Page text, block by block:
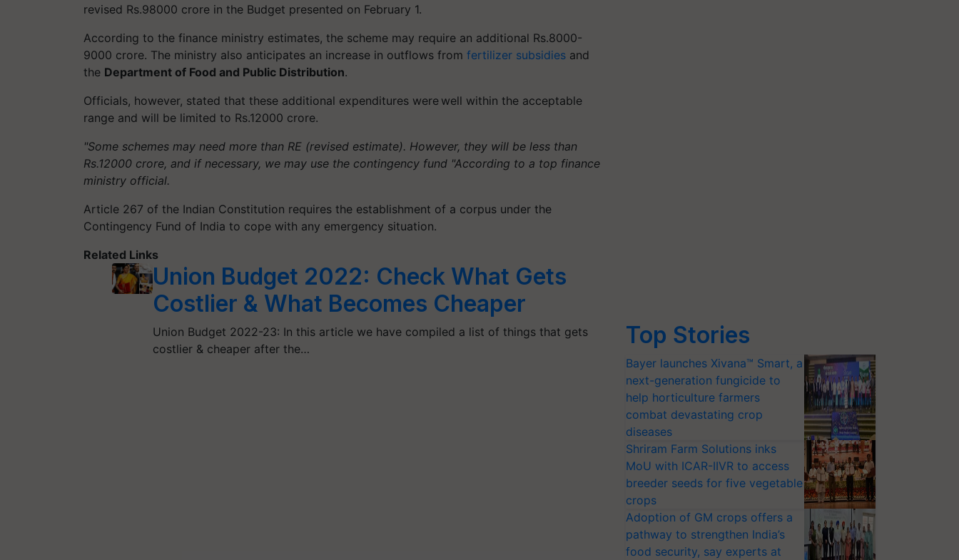
revised Rs.98000 crore in the Budget presented on February 1.
According to the finance ministry estimates, the scheme may require an additional Rs.8000-
9000 crore. The ministry also anticipates an increase in outflows from fertilizer subsidies and
the Department of Food and Public Distribution.
Officials, however, stated that these additional expenditures were well within the acceptable
range and will be limited to Rs.12000 crore.
"Some schemes may need more than RE (revised estimate). However, they will be less than
Rs.12000 crore, and if necessary, we may use the contingency fund "According to a top finance
ministry official.
Article 267 of the Indian Constitution requires the establishment of a corpus under the
Contingency Fund of India to cope with any emergency situation.
Related Links
Union Budget 2022: Check What Gets
Costlier & What Becomes Cheaper
Union Budget 2022-23: In this article we have compiled a list of things that gets
costlier & cheaper after the…
Top Stories
Bayer launches Xivana™ Smart, a
next-generation fungicide to
help horticulture farmers
combat devastating crop
diseases
Shriram Farm Solutions inks
MoU with ICAR-IIVR to access
breeder seeds for five vegetable
crops
Adoption of GM crops offers a
pathway to strengthen India’s
food security, say experts at